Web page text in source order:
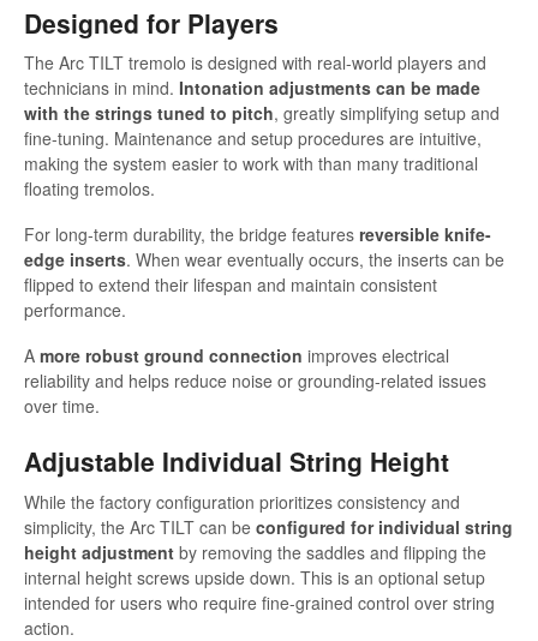
Designed for Players
The Arc TILT tremolo is designed with real-world players and
technicians in mind. Intonation adjustments can be made
with the strings tuned to pitch, greatly simplifying setup and
fine-tuning. Maintenance and setup procedures are intuitive,
making the system easier to work with than many traditional
floating tremolos.
For long-term durability, the bridge features reversible knife-
edge inserts. When wear eventually occurs, the inserts can be
flipped to extend their lifespan and maintain consistent
performance.
A more robust ground connection improves electrical
reliability and helps reduce noise or grounding-related issues
over time.
Adjustable Individual String Height
While the factory configuration prioritizes consistency and
simplicity, the Arc TILT can be configured for individual string
height adjustment by removing the saddles and flipping the
internal height screws upside down. This is an optional setup
intended for users who require fine-grained control over string
action.